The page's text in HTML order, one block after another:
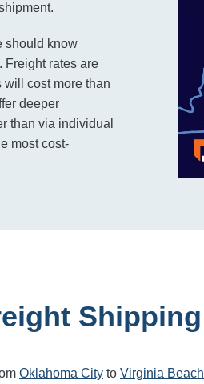
should know
Freight rates are
will cost more than
deeper
than via individual
most cost-
Shipping
Oklahoma City to Virginia Beach